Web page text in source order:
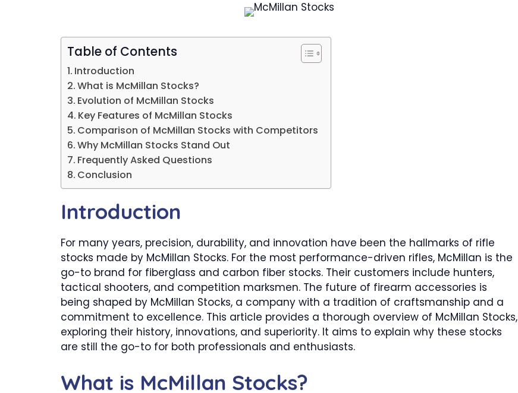
Table of Contents
Introduction
What is McMillan Stocks?
Evolution of McMillan Stocks
Key Features of McMillan Stocks
Comparison of McMillan Stocks with Competitors
Why McMillan Stocks Stand Out
Frequently Asked Questions
Conclusion
Introduction
For many years, precision, durability, and innovation have been the hallmarks of rifle
stocks made by McMillan Stocks. For the most performance-driven rifles, McMillan is the
go-to brand for fiberglass and carbon fiber stocks. Their customers include hunters,
tactical shooters, and competition marksmen. The future of firearm accessories is
being shaped by McMillan Stocks, a company with a tradition of craftsmanship and a
commitment to excellence. This article provides a thorough overview of McMillan Stocks,
exploring their history, innovations, and superiority. It aims to explain why these stocks
are still the go-to for both professionals and enthusiasts.
What is McMillan Stocks?